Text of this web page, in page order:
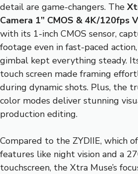
detail are game-changers. The
Camera 1” CMOS & 4K/120fps
with its 1-inch CMOS sensor,
footage even in fast-paced
gimbal kept everything steady.
touch screen made framing
during dynamic shots. Plus, the
color modes deliver stunning
production editing.
Compared to the ZYDIIE, which
features like night vision and a
touchscreen, the Xtra Muse’s